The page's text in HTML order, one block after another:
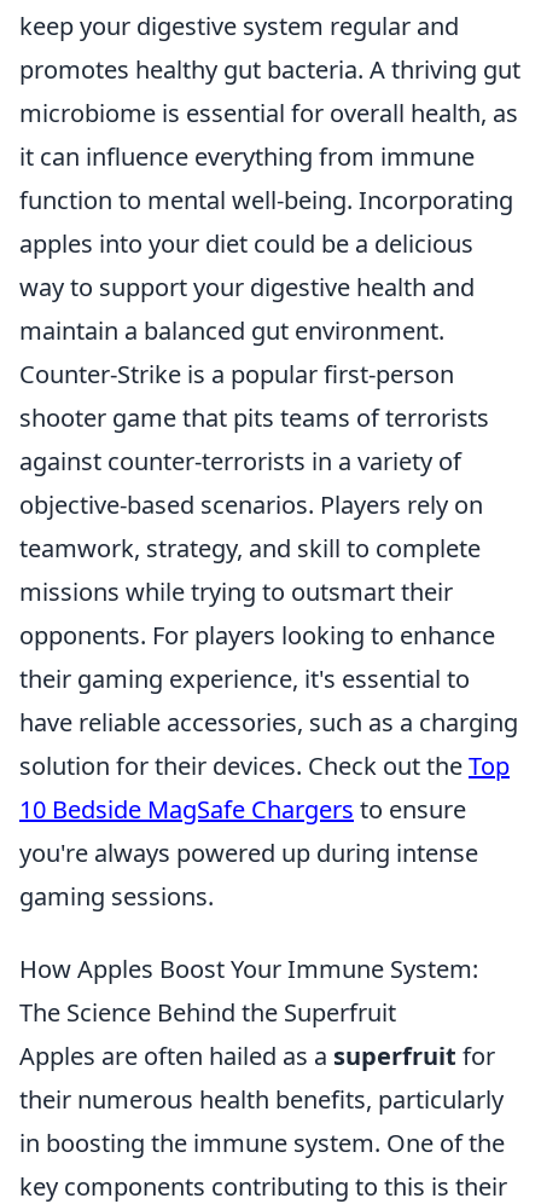
keep your digestive system regular and
promotes healthy gut bacteria. A thriving gut
microbiome is essential for overall health, as
it can influence everything from immune
function to mental well-being. Incorporating
apples into your diet could be a delicious
way to support your digestive health and
maintain a balanced gut environment.
Counter-Strike is a popular first-person
shooter game that pits teams of terrorists
against counter-terrorists in a variety of
objective-based scenarios. Players rely on
teamwork, strategy, and skill to complete
missions while trying to outsmart their
opponents. For players looking to enhance
their gaming experience, it's essential to
have reliable accessories, such as a charging
solution for their devices. Check out theTop
10 Bedside MagSafe Chargers to ensure
you're always powered up during intense
gaming sessions.
How Apples Boost Your Immune System:
The Science Behind the Superfruit
Apples are often hailed as a superfruit for
their numerous health benefits, particularly
in boosting the immune system. One of the
key components contributing to this is their